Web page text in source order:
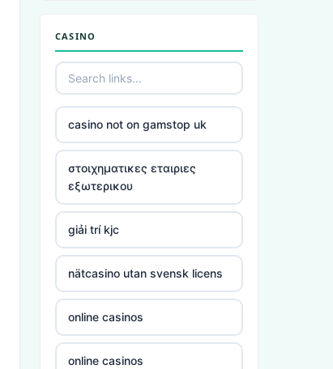
CASINO
casino not on gamstop uk
στοιχηματικες εταιριες
εξωτερικου
giải trí kjc
nätcasino utan svensk licens
online casinos
online casinos